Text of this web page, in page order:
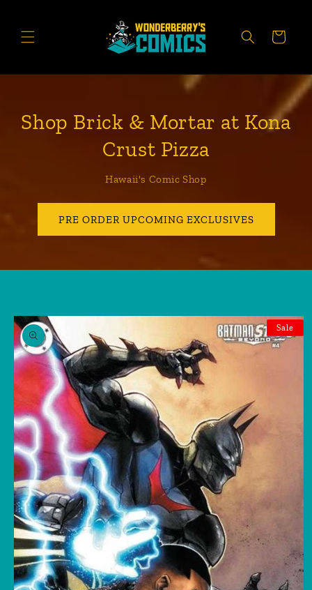
CART
Shop Brick & Mortar at Kona
Crust Pizza
Hawaii's Comic Shop
PRE ORDER UPCOMING EXCLUSIVES
Skip to
product
information
Sale